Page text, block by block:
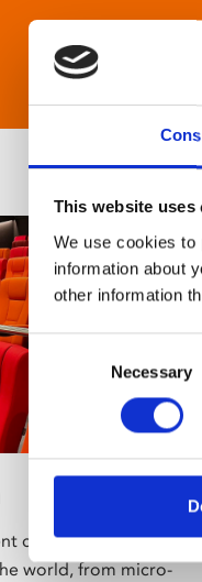
This website uses
We use cookies to
information about
other information
Consent
Necessary
cinema screening the
world, from micro-